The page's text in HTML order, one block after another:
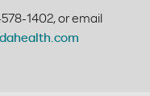
1402, or email